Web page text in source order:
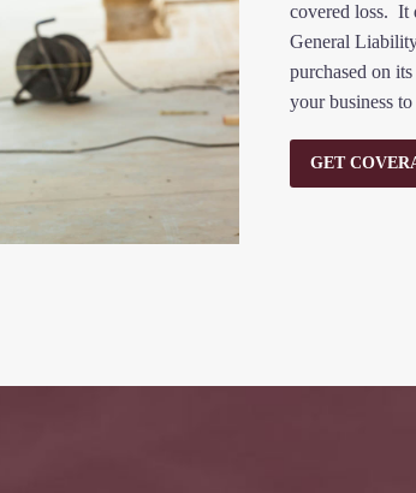
covered loss. It
General
purchased on
your business
GET